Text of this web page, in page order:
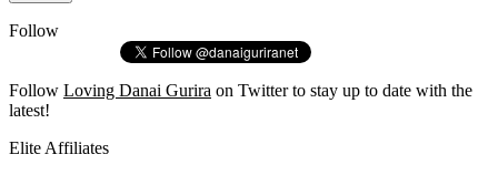
Follow
Follow Loving Danai Gurira on Twitter to stay up to date with the
latest!
Elite Affiliates